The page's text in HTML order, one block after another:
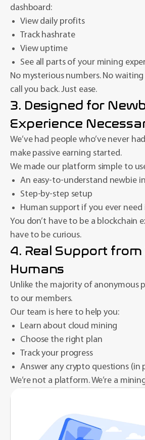
dashboard:
View daily profits
Track hashrate
View uptime
See all parts of your mining
No mysterious numbers. No
call you back. Just ease.
3. Designed for
Experience
We’ve had people who’ve never
make passive earning started.
We made our platform simple to
An easy-to-understand newbie
Step-by-step setup
Human support if you ever need
You don’t have to be a
have to be curious.
4. Real Support from
Humans
Unlike the majority of anonymous
to our members.
Our team is here to help you:
Learn about cloud mining
Choose the right plan
Track your progress
Answer any crypto questions (in
We’re not a platform. We’re a